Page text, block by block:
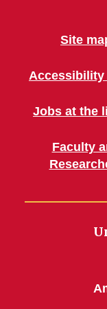
Site
Accessibility
Jobs at the
Faculty